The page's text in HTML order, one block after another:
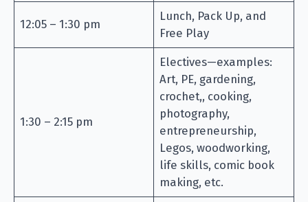
12:05 – 1:30 pm
Lunch, Pack Up, and
Free Play
1:30 – 2:15 pm
Electives—examples:
Art, PE, gardening,
crochet,, cooking,
photography,
entrepreneurship,
Legos, woodworking,
life skills, comic book
making, etc.